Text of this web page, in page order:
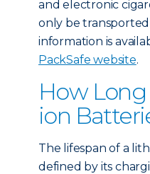
and electronic
only be
information is
PackSafe website.
How
ion
The lifespan of a
defined by its